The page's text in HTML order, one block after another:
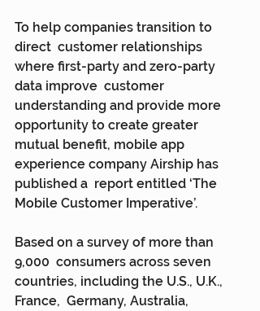
To help companies transition to
direct  customer relationships
where first-party and zero-party
data improve  customer
understanding and provide more
opportunity to create greater
mutual benefit, mobile app
experience company Airship has
published a  report entitled ‘The
Mobile Customer Imperative’.
Based on a survey of more than
9,000  consumers across seven
countries, including the U.S., U.K.,
France,  Germany, Australia,